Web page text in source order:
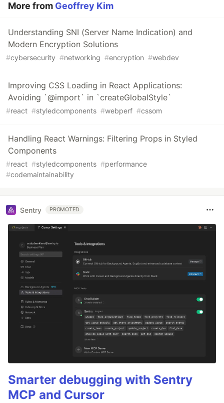
More from Geoffrey Kim
Understanding SNI (Server Name Indication) and
Modern Encryption Solutions
#cybersecurity #networking #encryption #webdev
Improving CSS Loading in React Applications:
Avoiding `@import` in `createGlobalStyle`
#react #styledcomponents #webperf #cssom
Handling React Warnings: Filtering Props in Styled
Components
#react #styledcomponents #performance
#codemaintainability
Sentry PROMOTED
Smarter debugging with Sentry
MCP and Cursor